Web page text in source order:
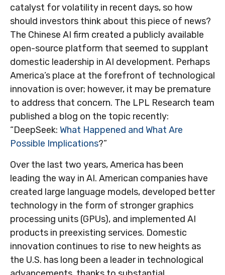
catalyst for volatility in recent days, so how
should investors think about this piece of news?
The Chinese AI firm created a publicly available
open-source platform that seemed to supplant
domestic leadership in AI development. Perhaps
America’s place at the forefront of technological
innovation is over; however, it may be premature
to address that concern. The LPL Research team
published a blog on the topic recently:
“DeepSeek: What Happened and What Are
Possible Implications?”
Over the last two years, America has been
leading the way in AI. American companies have
created large language models, developed better
technology in the form of stronger graphics
processing units (GPUs), and implemented AI
products in preexisting services. Domestic
innovation continues to rise to new heights as
the U.S. has long been a leader in technological